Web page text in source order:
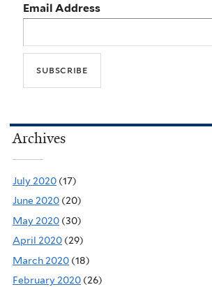
Email Address
Archives
July 2020 (17)
June 2020 (20)
May 2020 (30)
April 2020 (29)
March 2020 (18)
February 2020 (26)